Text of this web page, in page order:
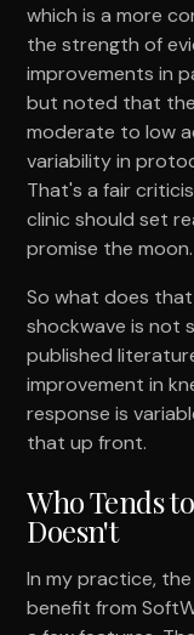
which is a more
the strength of
improvements in
but noted that
moderate to low
variability in
That's a fair
clinic should set
promise the moon.
So what does
shockwave is not
published
improvement in
response is
that up front.
Who Tends
Doesn't
In my practice,
benefit from